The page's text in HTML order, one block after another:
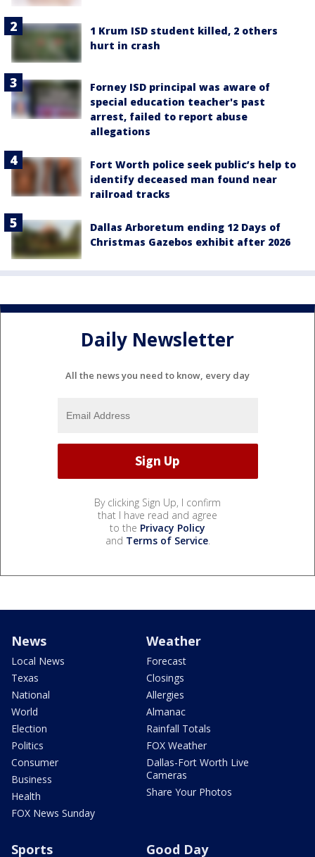
1 Krum ISD student killed, 2 others
hurt in crash
Forney ISD principal was aware of
special education teacher's past
arrest, failed to report abuse
allegations
Fort Worth police seek public’s help to
identify deceased man found near
railroad tracks
Dallas Arboretum ending 12 Days of
Christmas Gazebos exhibit after 2026
Daily Newsletter
All the news you need to know, every day
By clicking Sign Up, I confirm
that I have read and agree
to the Privacy Policy
and Terms of Service.
News
Local News
Texas
National
World
Election
Politics
Consumer
Business
Health
FOX News Sunday
Weather
Forecast
Closings
Allergies
Almanac
Rainfall Totals
FOX Weather
Dallas-Fort Worth Live
Cameras
Share Your Photos
Sports Good Day